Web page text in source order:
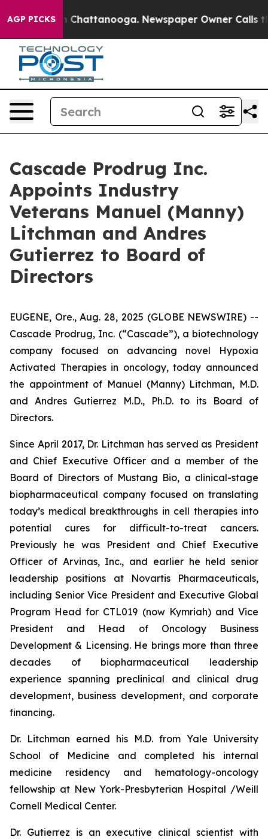
AGP PICKS
Chaos in Chattanooga. Newspaper Owner Calls the
Cascade Prodrug Inc.
Appoints Industry
Veterans Manuel (Manny)
Litchman and Andres
Gutierrez to Board of
Directors
EUGENE, Ore., Aug. 28, 2025 (GLOBE NEWSWIRE) --
Cascade Prodrug, Inc. (“Cascade”), a biotechnology
company focused on advancing novel Hypoxia
Activated Therapies in oncology, today announced
the appointment of Manuel (Manny) Litchman, M.D.
and Andres Gutierrez M.D., Ph.D. to its Board of
Directors.
Since April 2017, Dr. Litchman has served as President
and Chief Executive Officer and a member of the
Board of Directors of Mustang Bio, a clinical-stage
biopharmaceutical company focused on translating
today’s medical breakthroughs in cell therapies into
potential cures for difficult-to-treat cancers.
Previously he was President and Chief Executive
Officer of Arvinas, Inc., and earlier he held senior
leadership positions at Novartis Pharmaceuticals,
including Senior Vice President and Executive Global
Program Head for CTL019 (now Kymriah) and Vice
President and Head of Oncology Business
Development & Licensing. He brings more than three
decades of biopharmaceutical leadership
experience spanning preclinical and clinical drug
development, business development, and corporate
financing.
Dr. Litchman earned his M.D. from Yale University
School of Medicine and completed his internal
medicine residency and hematology-oncology
fellowship at New York-Presbyterian Hospital /Weill
Cornell Medical Center.
Dr. Gutierrez is an executive clinical scientist with